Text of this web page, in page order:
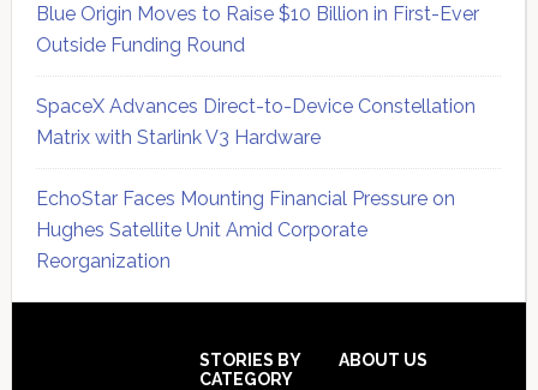
Blue Origin Moves to Raise $10 Billion in First-Ever
Outside Funding Round
SpaceX Advances Direct-to-Device Constellation
Matrix with Starlink V3 Hardware
EchoStar Faces Mounting Financial Pressure on
Hughes Satellite Unit Amid Corporate
Reorganization
STORIES BY
CATEGORY
ABOUT US